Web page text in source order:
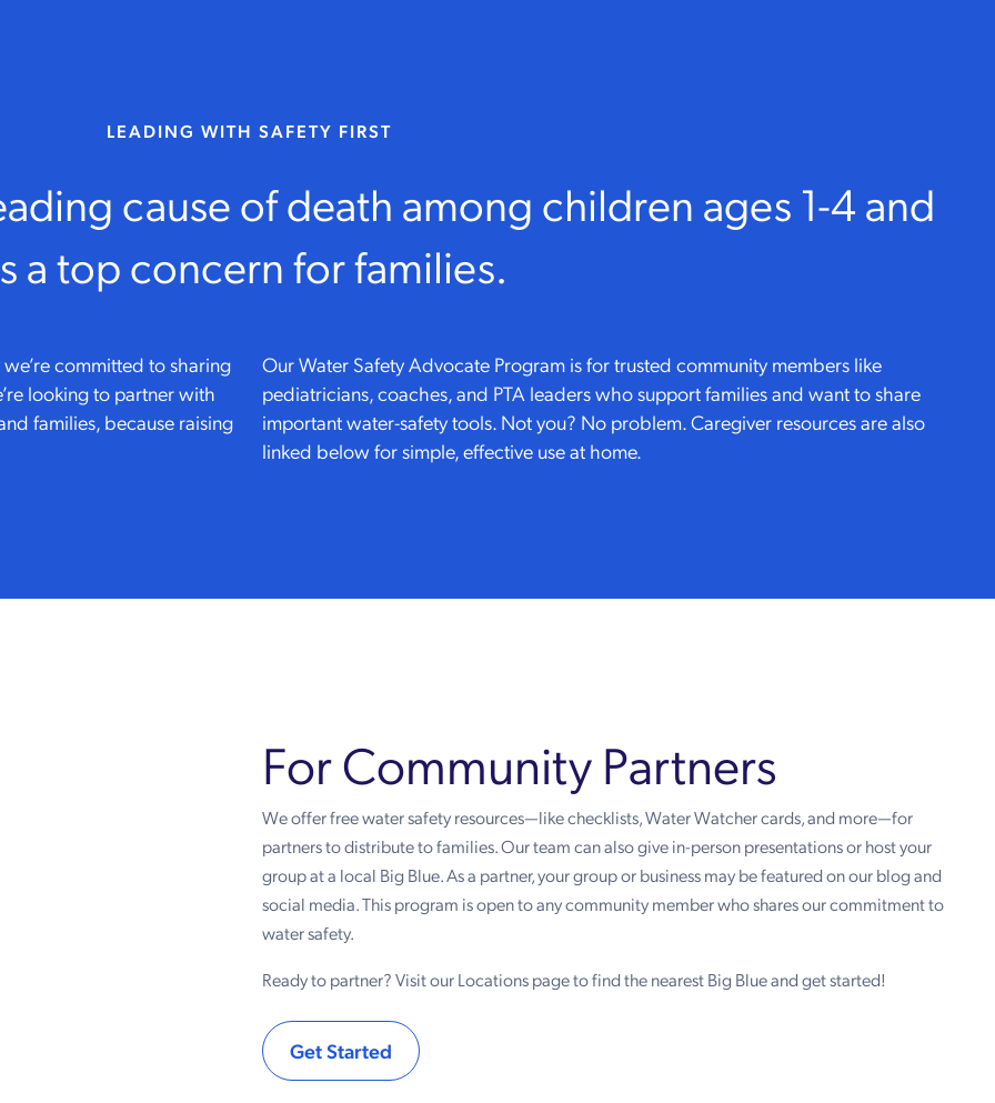
LEADING WITH SAFETY FIRST
cause of death among children ages 1-4 and
a top concern for families.
committed to sharing
looking to partner with
families, because raising
Our Water Safety Advocate Program is for trusted community members like
pediatricians, coaches, and PTA leaders who support families and want to share
important water-safety tools. Not you? No problem. Caregiver resources are also
linked below for simple, effective use at home.
For Community Partners
We offer free water safety resources—like checklists, Water Watcher cards, and more—for
partners to distribute to families. Our team can also give in-person presentations or host your
group at a local Big Blue. As a partner, your group or business may be featured on our blog and
social media. This program is open to any community member who shares our commitment to
water safety.
Ready to partner? Visit our Locations page to find the nearest Big Blue and get started!
Get Started